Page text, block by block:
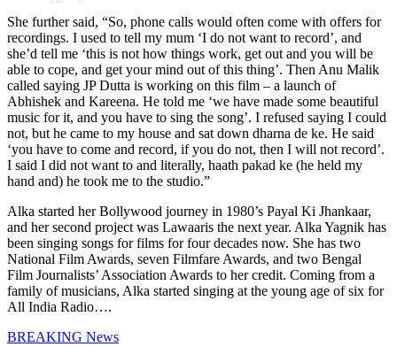
She further said, “So, phone calls would often come with offers for
recordings. I used to tell my mum ‘I do not want to record’, and
she’d tell me ‘this is not how things work, get out and you will be
able to cope, and get your mind out of this thing’. Then Anu Malik
called saying JP Dutta is working on this film – a launch of
Abhishek and Kareena. He told me ‘we have made some beautiful
music for it, and you have to sing the song’. I refused saying I could
not, but he came to my house and sat down dharna de ke. He said
‘you have to come and record, if you do not, then I will not record’.
I said I did not want to and literally, haath pakad ke (he held my
hand and) he took me to the studio.”
Alka started her Bollywood journey in 1980’s Payal Ki Jhankaar,
and her second project was Lawaaris the next year. Alka Yagnik has
been singing songs for films for four decades now. She has two
National Film Awards, seven Filmfare Awards, and two Bengal
Film Journalists’ Association Awards to her credit. Coming from a
family of musicians, Alka started singing at the young age of six for
All India Radio….
BREAKING News